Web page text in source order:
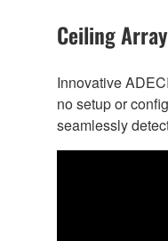
Ceiling
Innovative
no setup or
seamlessly